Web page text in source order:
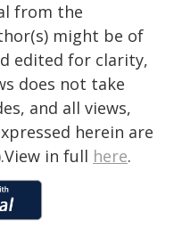
from the
might be of
edited for clarity,
does not take
and all views,
herein are
in full here.